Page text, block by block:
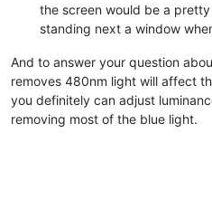
the screen would be a
standing next a window
And to answer your question
removes 480nm light will affect
you definitely can adjust
removing most of the blue light.